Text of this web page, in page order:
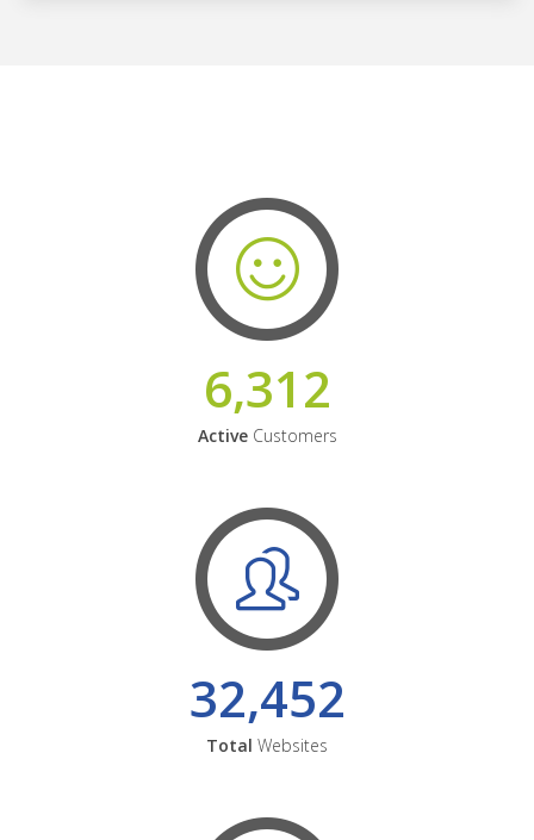
6,312
ActiveCustomers
32,452
Total Websites